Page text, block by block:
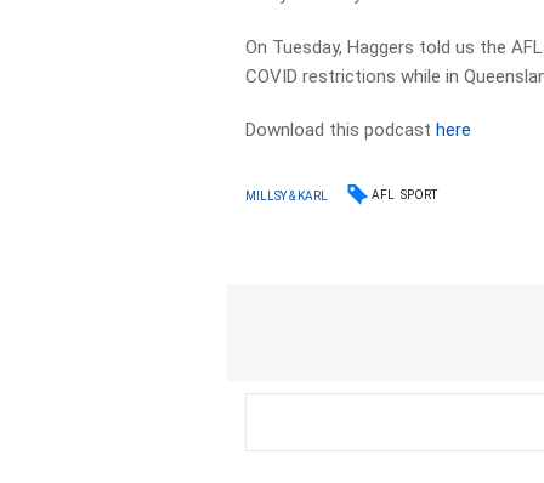
On Tuesday, Haggers told us the
COVID restrictions while in
Download this podcasthere
MILLSY & KARL AFL SPORT